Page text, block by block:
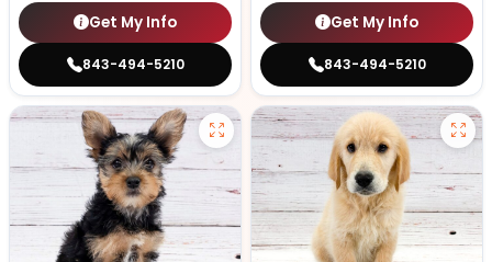
Get My Info
843-494-5210
Get My Info
843-494-5210